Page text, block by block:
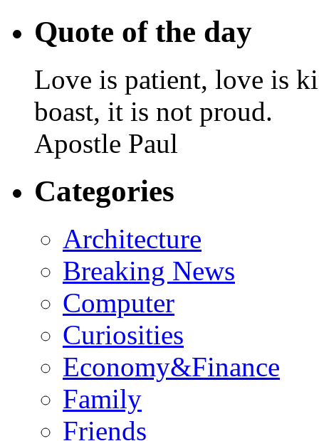
Quote of the day
Love is patient, love is
boast, it is not proud.
Apostle Paul
Categories
Architecture
Breaking News
Computer
Curiosities
Economy&Finance
Family
Friends